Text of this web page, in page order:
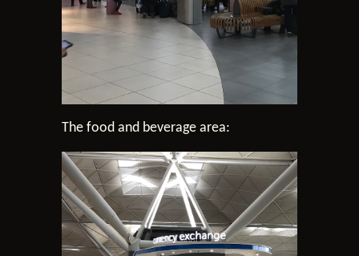
The food and beverage area: